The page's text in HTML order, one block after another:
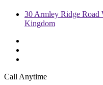
30 Armley Ridge Road
Kingdom
Call Anytime